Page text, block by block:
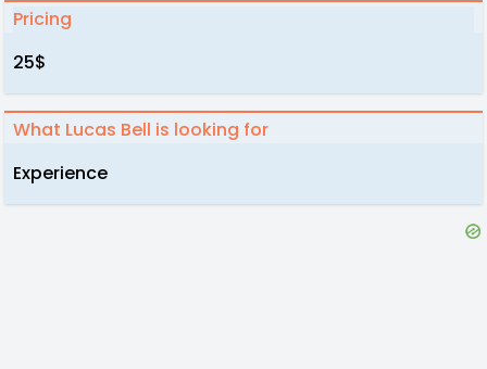
Pricing
25$
What Lucas Bell is looking for
Experience